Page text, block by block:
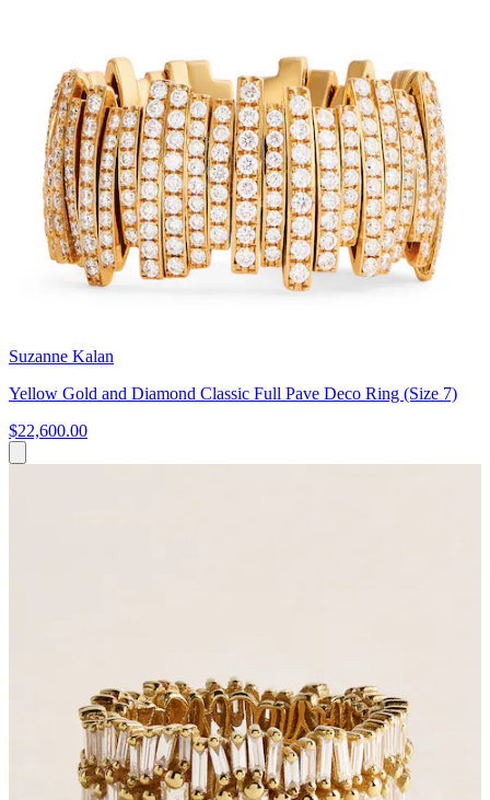
Suzanne Kalan
Yellow Gold and Diamond Classic Full Pave Deco Ring (Size 7)
$22,600.00